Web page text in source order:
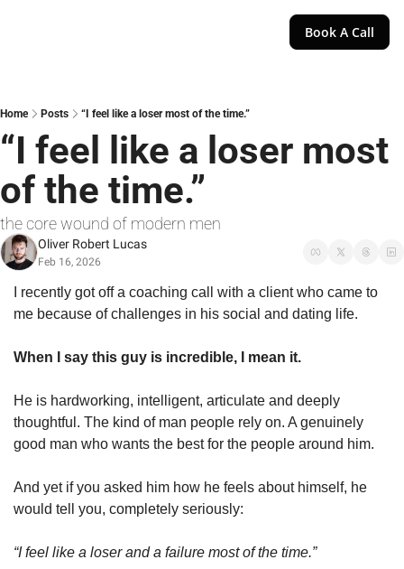
Book A Call
Home Posts “I feel like a loser most of the time.”
“I feel like a loser most
of the time.”
the core wound of modern men
Oliver Robert Lucas
Feb 16, 2026
I recently got off a coaching call with a client who came to
me because of challenges in his social and dating life.
When I say this guy is incredible, I mean it.
He is hardworking, intelligent, articulate and deeply
thoughtful. The kind of man people rely on. A genuinely
good man who wants the best for the people around him.
And yet if you asked him how he feels about himself, he
would tell you, completely seriously:
“I feel like a loser and a failure most of the time.”